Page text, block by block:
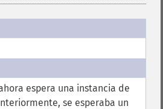
espera una instancia de
se esperaba un